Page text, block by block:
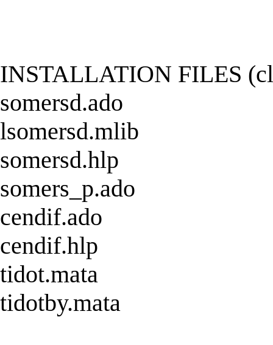
INSTALLATION FILES
somersd.ado
lsomersd.mlib
somersd.hlp
somers_p.ado
cendif.ado
cendif.hlp
tidot.mata
tidotby.mata